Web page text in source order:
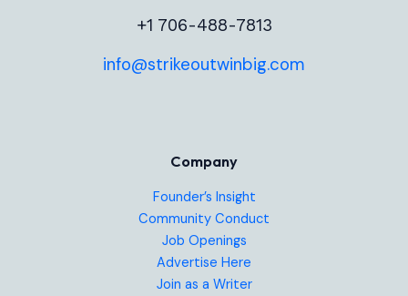
+1 706-488-7813
info@strikeoutwinbig.com
Company
Founder’s Insight
Community Conduct
Job Openings
Advertise Here
Join as a Writer